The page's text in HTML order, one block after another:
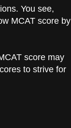
You see,
MCAT score by
score may
to strive for